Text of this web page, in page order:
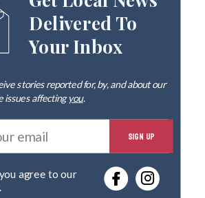
Get Local News
Delivered To
Your Inbox
stories reported for, by, and about our
issues affectingyou.
E
t
r
SIGN UP
.